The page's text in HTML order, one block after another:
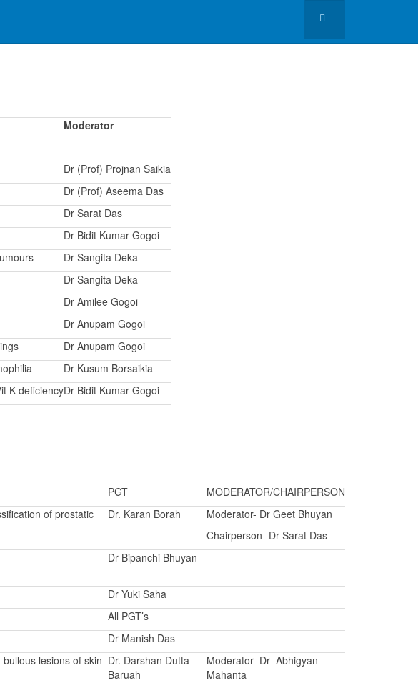
Moderator
Dr (Prof) Projnan Saikia
Dr (Prof) Aseema Das
Dr Sarat Das
Dr Bidit Kumar Gogoi
Dr Sangita Deka
Dr Sangita Deka
Dr Amilee Gogoi
Dr Anupam Gogoi
Dr Anupam Gogoi
Dr Kusum Borsaikia
K deficiencyDr Bidit Kumar Gogoi
PGT
MODERATOR/CHAIRPERSON
of prostatic
Dr. Karan Borah
Moderator- Dr Geet Bhuyan
Chairperson- Dr Sarat Das
Dr Bipanchi Bhuyan
Dr Yuki Saha
All PGT’s
Dr Manish Das
lesions of skin Dr. Darshan Dutta
Baruah
Moderator- Dr Abhigyan
Mahanta